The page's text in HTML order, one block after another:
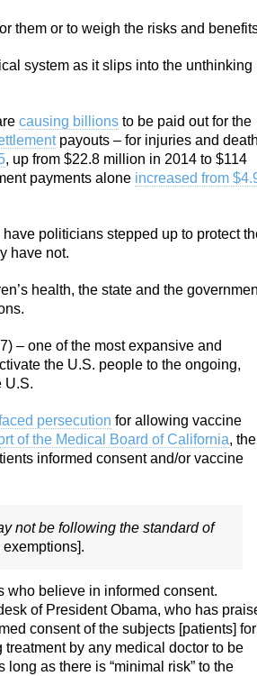
them or to weigh the risks and
system as it slips into the unthinking
causing billions to be paid out for the
payouts – for injuries and
, up from $22.8 million in 2014 to $114
payments alone increased from
politicians stepped up to protect
have not.
health, the state and the
– one of the most expansive and
the U.S. people to the ongoing,
U.S.
persecution for allowing vaccine
of the Medical Board of California, the
informed consent and/or vaccine
not be following the standard of
who believe in informed consent.
of President Obama, who has
consent of the subjects [patients] for
by any medical doctor to be
as there is “minimal risk” to the